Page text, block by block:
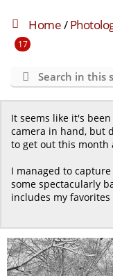
Home/
17
Search in this
It seems like it's
camera in hand, but
to get out this month
I managed to
some spectacularly
includes my